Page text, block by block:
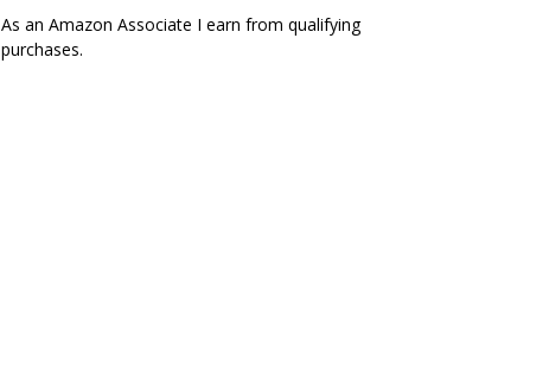
As an Amazon Associate I earn from qualifying
purchases.